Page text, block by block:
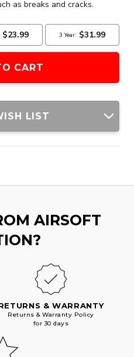
LIST
AIRSOFT
& WARRANTY
Returns & Warranty Policy
for 30 days